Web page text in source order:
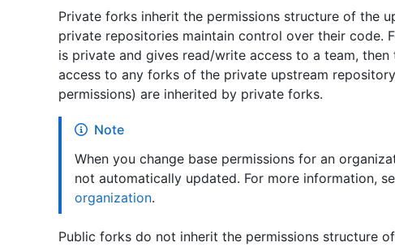
Private forks inherit the permissions structure of the
private repositories maintain control over their code.
is private and gives read/write access to a team,
access to any forks of the private upstream
permissions) are inherited by private forks.
Note
When you change base permissions for an
not automatically updated. For more information,
organization.
Public forks do not inherit the permissions structure